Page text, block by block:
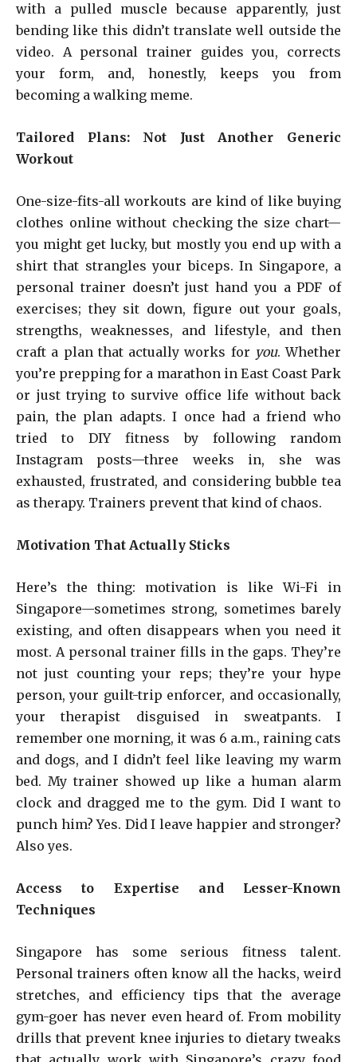
with a pulled muscle because apparently, just
bending like this didn’t translate well outside the
video. A personal trainer guides you, corrects
your form, and, honestly, keeps you from
becoming a walking meme.
Tailored Plans: Not Just Another Generic
Workout
One-size-fits-all workouts are kind of like buying
clothes online without checking the size chart—
you might get lucky, but mostly you end up with a
shirt that strangles your biceps. In Singapore, a
personal trainer doesn’t just hand you a PDF of
exercises; they sit down, figure out your goals,
strengths, weaknesses, and lifestyle, and then
craft a plan that actually works for you. Whether
you’re prepping for a marathon in East Coast Park
or just trying to survive office life without back
pain, the plan adapts. I once had a friend who
tried to DIY fitness by following random
Instagram posts—three weeks in, she was
exhausted, frustrated, and considering bubble tea
as therapy. Trainers prevent that kind of chaos.
Motivation That Actually Sticks
Here’s the thing: motivation is like Wi-Fi in
Singapore—sometimes strong, sometimes barely
existing, and often disappears when you need it
most. A personal trainer fills in the gaps. They’re
not just counting your reps; they’re your hype
person, your guilt-trip enforcer, and occasionally,
your therapist disguised in sweatpants. I
remember one morning, it was 6 a.m., raining cats
and dogs, and I didn’t feel like leaving my warm
bed. My trainer showed up like a human alarm
clock and dragged me to the gym. Did I want to
punch him? Yes. Did I leave happier and stronger?
Also yes.
Access to Expertise and Lesser-Known
Techniques
Singapore has some serious fitness talent.
Personal trainers often know all the hacks, weird
stretches, and efficiency tips that the average
gym-goer has never even heard of. From mobility
drills that prevent knee injuries to dietary tweaks